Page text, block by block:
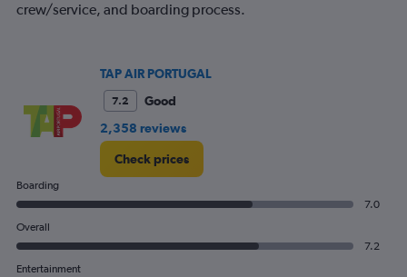
crew/service, and boarding process.
TAP AIR PORTUGAL
7.2
Good
2,358 reviews
Check prices
Boarding
7.0
Overall
7.2
Entertainment